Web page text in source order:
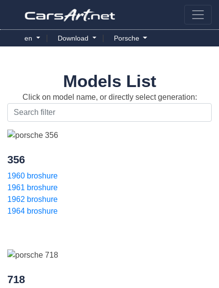
en Download Porsche
Models List
Click on model name, or directly select generation:
356
1960 broshure
1961 broshure
1962 broshure
1964 broshure
718